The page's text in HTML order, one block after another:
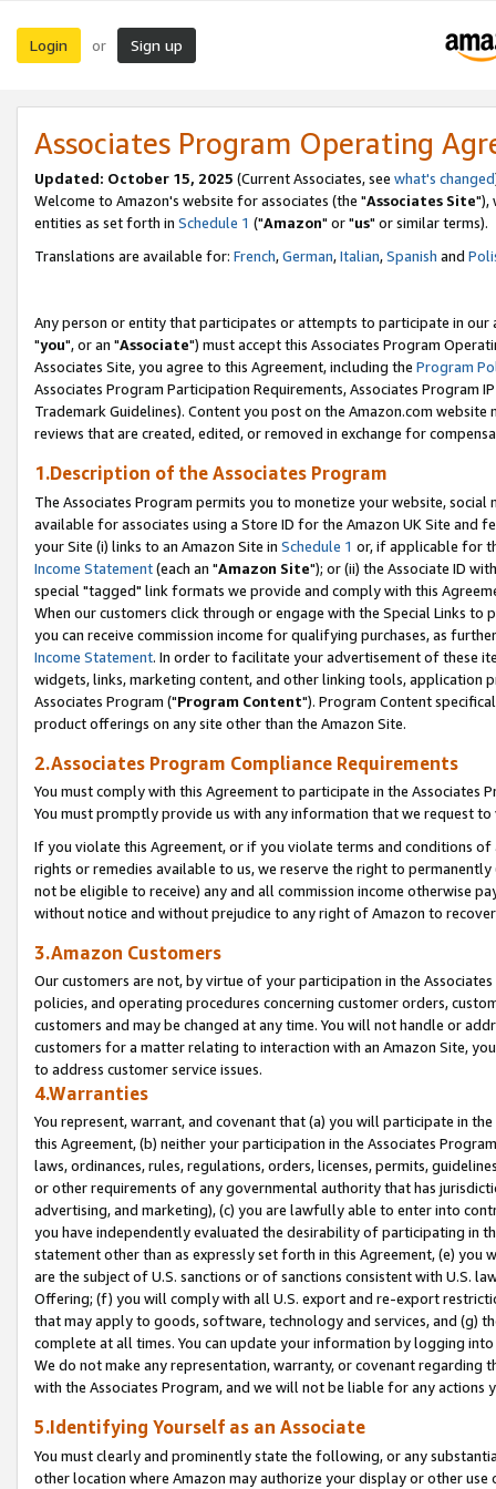
Login or Sign up
Associates Program Operating
Updated: October 15, 2025 (Current Associates, see what's changed
Welcome to Amazon's website for associates (the "Associates Site"),
entities as set forth in Schedule 1 ("Amazon" or "us" or similar terms).
Translations are available for: French,German,Italian,Spanish and
Any person or entity that participates or attempts to participate in our
"you", or an "Associate") must accept this Associates Program
Associates Site, you agree to this Agreement, including the Program
Associates Program Participation Requirements, Associates Program
Trademark Guidelines). Content you post on the Amazon.com
reviews that are created, edited, or removed in exchange for
1.Description of the Associates Program
The Associates Program permits you to monetize your website,
available for associates using a Store ID for the Amazon UK Site and
your Site (i) links to an Amazon Site in Schedule 1 or, if applicable for
Income Statement(each an "Amazon Site"); or (ii) the Associate ID
special "tagged" link formats we provide and comply with this
When our customers click through or engage with the Special Links
you can receive commission income for qualifying purchases, as
Income Statement. In order to facilitate your advertisement of these
widgets, links, marketing content, and other linking tools, application
Associates Program ("Program Content"). Program Content
product offerings on any site other than the Amazon Site.
2.Associates Program Compliance Requirements
You must comply with this Agreement to participate in the Associates
You must promptly provide us with any information that we request
If you violate this Agreement, or if you violate terms and conditions
rights or remedies available to us, we reserve the right to
not be eligible to receive) any and all commission income otherwise
without notice and without prejudice to any right of Amazon to
3.Amazon Customers
Our customers are not, by virtue of your participation in the
policies, and operating procedures concerning customer orders,
customers and may be changed at any time. You will not handle or
customers for a matter relating to interaction with an Amazon Site,
to address customer service issues.
4.Warranties
You represent, warrant, and covenant that (a) you will participate in
this Agreement, (b) neither your participation in the Associates
laws, ordinances, rules, regulations, orders, licenses, permits,
or other requirements of any governmental authority that has
advertising, and marketing), (c) you are lawfully able to enter into
you have independently evaluated the desirability of participating in
statement other than as expressly set forth in this Agreement, (e)
are the subject of U.S. sanctions or of sanctions consistent with U.S.
Offering; (f) you will comply with all U.S. export and re-export
that may apply to goods, software, technology and services, and (g)
complete at all times. You can update your information by logging
We do not make any representation, warranty, or covenant regarding
with the Associates Program, and we will not be liable for any actions
5.Identifying Yourself as an Associate
You must clearly and prominently state the following, or any
other location where Amazon may authorize your display or other